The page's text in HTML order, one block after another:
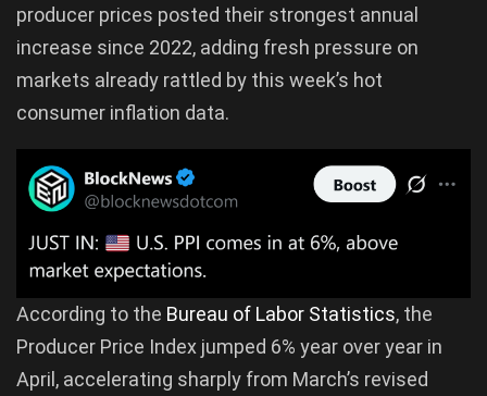
producer prices posted their strongest annual
increase since 2022, adding fresh pressure on
markets already rattled by this week’s hot
consumer inflation data.
According to the Bureau of Labor Statistics, the
Producer Price Index jumped 6% year over year in
April, accelerating sharply from March’s revised